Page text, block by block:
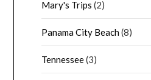
Mary's Trips (2)
Panama City Beach(8)
Tennessee(3)